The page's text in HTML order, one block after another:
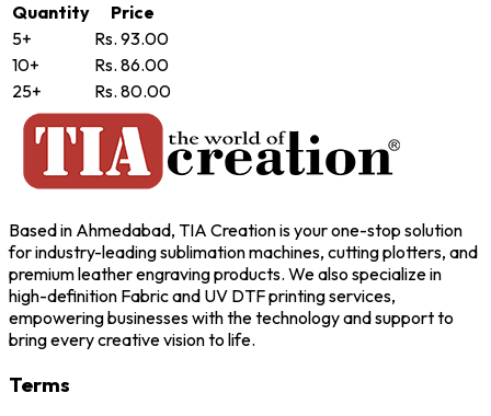
Quantity
Price
5+
Rs. 93.00
10+
Rs. 86.00
25+
Rs. 80.00
Based in Ahmedabad, TIA Creation is your one-stop solution
for industry-leading sublimation machines, cutting plotters, and
premium leather engraving products. We also specialize in
high-definition Fabric and UV DTF printing services,
empowering businesses with the technology and support to
bring every creative vision to life.
Terms